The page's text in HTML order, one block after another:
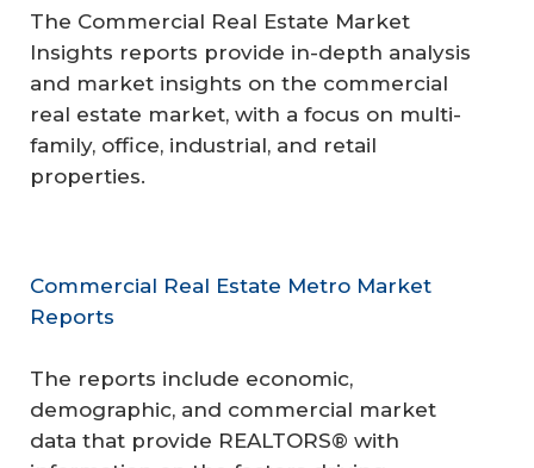
The Commercial Real Estate Market
Insights reports provide in-depth analysis
and market insights on the commercial
real estate market, with a focus on multi-
family, office, industrial, and retail
properties.
Commercial Real Estate Metro Market
Reports
The reports include economic,
demographic, and commercial market
data that provide REALTORS® with